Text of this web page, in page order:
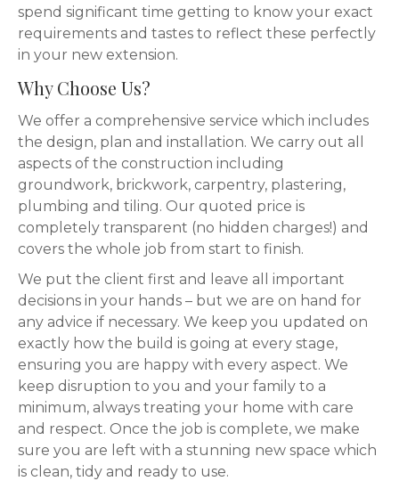
spend significant time getting to know your exact
requirements and tastes to reflect these perfectly
in your new extension.
Why Choose Us?
We offer a comprehensive service which includes
the design, plan and installation. We carry out all
aspects of the construction including
groundwork, brickwork, carpentry, plastering,
plumbing and tiling. Our quoted price is
completely transparent (no hidden charges!) and
covers the whole job from start to finish.
We put the client first and leave all important
decisions in your hands – but we are on hand for
any advice if necessary. We keep you updated on
exactly how the build is going at every stage,
ensuring you are happy with every aspect. We
keep disruption to you and your family to a
minimum, always treating your home with care
and respect. Once the job is complete, we make
sure you are left with a stunning new space which
is clean, tidy and ready to use.